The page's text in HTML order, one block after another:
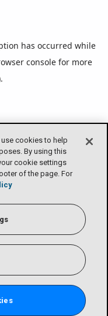
cookies to help
By using this
cookie settings
of the page. For
has occurred while
console for more